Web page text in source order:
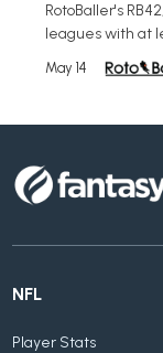
RotoBaller's
leagues with at
May 14
NFL
Player Stats